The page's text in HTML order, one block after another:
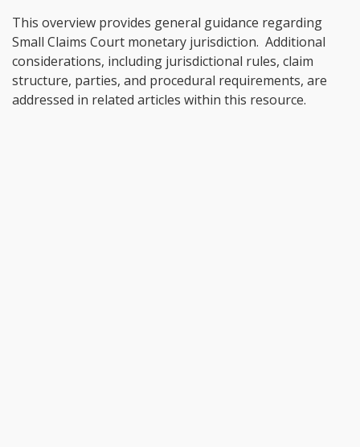
This overview provides general guidance regarding
Small Claims Court monetary jurisdiction. Additional
considerations, including jurisdictional rules, claim
structure, parties, and procedural requirements, are
addressed in related articles within this resource.